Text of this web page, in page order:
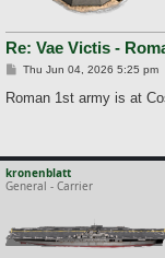
Re: Vae Victis -
P
s
Thu Jun 04, 2026 5:25 pm
Roman 1st army is at
kronenblatt
General - Carrier